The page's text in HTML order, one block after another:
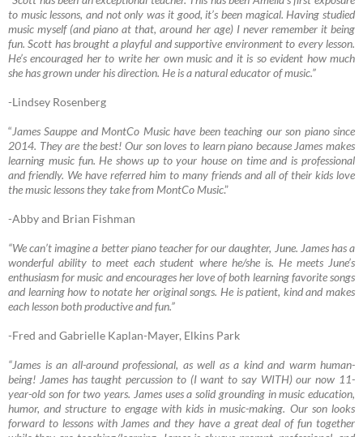
to music lessons, and not only was it good, it’s been magical. Having studied
music myself (and piano at that, around her age) I never remember it being
fun. Scott has brought a playful and supportive environment to every lesson.
He’s encouraged her to write her own music and it is so evident how much
she has grown under his direction. He is a natural educator of music.”
-Lindsey Rosenberg
“James Sauppe and MontCo Music have been teaching our son piano since
2014. They are the best! Our son loves to learn piano because James makes
learning music fun. He shows up to your house on time and is professional
and friendly. We have referred him to many friends and all of their kids love
the music lessons they take from MontCo Music.”
-Abby and Brian Fishman
“We can’t imagine a better piano teacher for our daughter, June. James has a
wonderful ability to meet each student where he/she is. He meets June’s
enthusiasm for music and encourages her love of both learning favorite songs
and learning how to notate her original songs. He is patient, kind and makes
each lesson both productive and fun.”
-Fred and Gabrielle Kaplan-Mayer, Elkins Park
“James is an all-around professional, as well as a kind and warm human-
being! James has taught percussion to (I want to say WITH) our now 11-
year-old son for two years. James uses a solid grounding in music education,
humor, and structure to engage with kids in music-making. Our son looks
forward to lessons with James and they have a great deal of fun together